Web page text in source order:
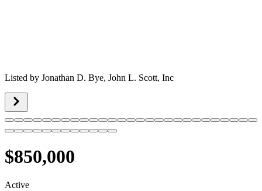
Listed by Jonathan D. Bye, John L. Scott, Inc
$850,000
Active